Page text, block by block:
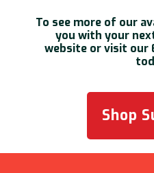
To see more of our
you with your
website or visit our
Shop